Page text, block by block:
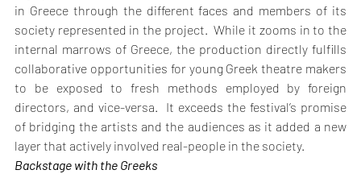
in Greece through the different faces and members of its
society represented in the project.  While it zooms in to the
internal marrows of Greece, the production directly fulfills
collaborative opportunities for young Greek theatre makers
to be exposed to fresh methods employed by foreign
directors, and vice-versa.  It exceeds the festival’s promise
of bridging the artists and the audiences as it added a new
layer that actively involved real-people in the society.
Backstage with the Greeks